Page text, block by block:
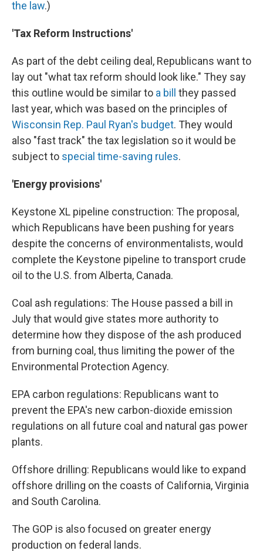
the law.)
'Tax Reform Instructions'
As part of the debt ceiling deal, Republicans want to
lay out "what tax reform should look like." They say
this outline would be similar to a bill
they passed
last year, which was based on the principles of
Wisconsin Rep. Paul Ryan's budget. They would
also "fast track" the tax legislation so it would be
subject to special time-saving rules.
'Energy provisions'
Keystone XL pipeline construction: The proposal,
which Republicans have been pushing for years
despite the concerns of environmentalists, would
complete the Keystone pipeline to transport crude
oil to the U.S. from Alberta, Canada.
Coal ash regulations: The House passed a bill in
July that would give states more authority to
determine how they dispose of the ash produced
from burning coal, thus limiting the power of the
Environmental Protection Agency.
EPA carbon regulations: Republicans want to
prevent the EPA's new carbon-dioxide emission
regulations on all future coal and natural gas power
plants.
Offshore drilling: Republicans would like to expand
offshore drilling on the coasts of California, Virginia
and South Carolina.
The GOP is also focused on greater energy
production on federal lands.